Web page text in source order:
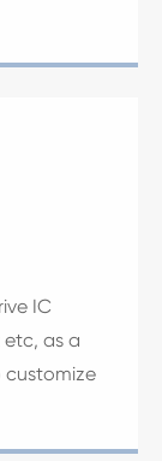
IC
as a
customize